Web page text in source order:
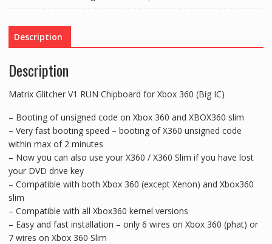
Xbox
360
IC)
Description
Description
Matrix Glitcher V1 RUN Chipboard for Xbox 360 (Big IC)
– Booting of unsigned code on Xbox 360 and XBOX360 slim
– Very fast booting speed – booting of X360 unsigned code
within max of 2 minutes
– Now you can also use your X360 / X360 Slim if you have lost
your DVD drive key
– Compatible with both Xbox 360 (except Xenon) and Xbox360
slim
– Compatible with all Xbox360 kernel versions
– Easy and fast installation – only 6 wires on Xbox 360 (phat) or
7 wires on Xbox 360 Slim